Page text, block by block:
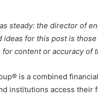
steady: the director of
ideas for this post is
content or accuracy of
is a combined
institutions access their